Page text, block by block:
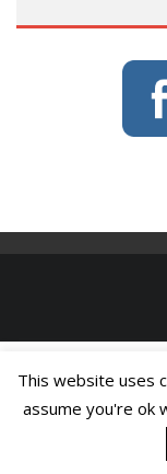
This website uses
assume you're ok